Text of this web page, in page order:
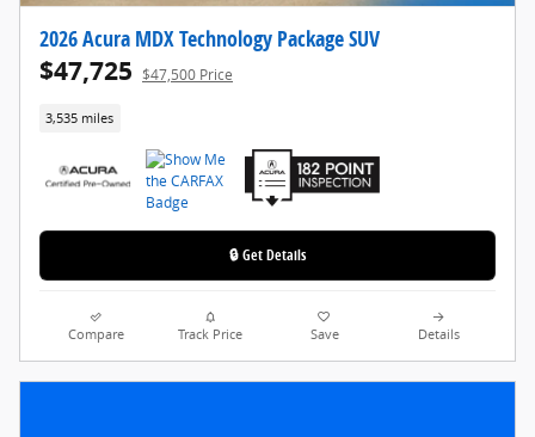
2026 Acura MDX Technology Package SUV
$47,725 $47,500 Price
3,535 miles
🔒 Get Details
Compare Track Price Save Details